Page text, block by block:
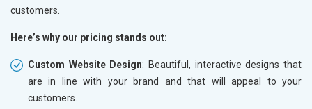
customers.
Here’s why our pricing stands out:
Custom Website Design: Beautiful, interactive designs that
are in line with your brand and that will appeal to your
customers.